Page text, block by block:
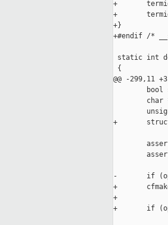
+
+
+}
+#endif /*
static int
{
@@ -299,11
bool
char
+       struct
-       if
+
+
+       if